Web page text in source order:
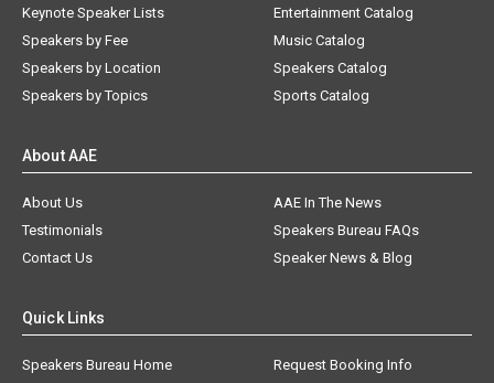
Keynote Speaker Lists
Speakers by Fee
Speakers by Location
Speakers by Topics
Entertainment Catalog
Music Catalog
Speakers Catalog
Sports Catalog
About AAE
About Us
AAE In The News
Testimonials
Speakers Bureau FAQs
Contact Us
Speaker News & Blog
Quick Links
Speakers Bureau Home
Request Booking Info